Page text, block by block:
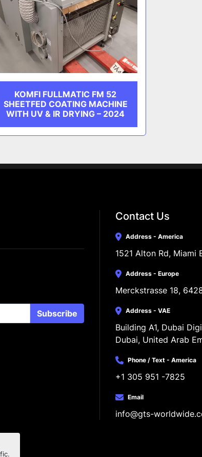
KOMFI FULLMATIC FM 52
SHEETFED COATING MACHINE
WITH UV & IR DRYING – 2024
Subscribe
Contact Us
Address - America
1521 Alton Rd, Miami
Address - Europe
Merckstrasse 18,
Address - VAE
Building A1, Dubai
Dubai, United Arab
Phone / Text - America
+1 305 951 -7825
Email
info@gts-